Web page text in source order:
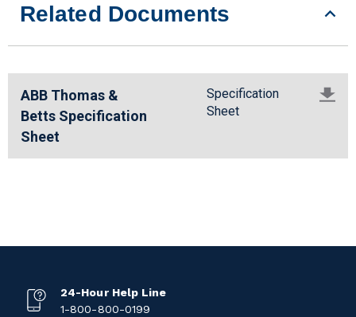
Related Documents
ABB Thomas &
Betts Specification
Sheet
Specification
Sheet
24-Hour Help Line
1-800-800-0199